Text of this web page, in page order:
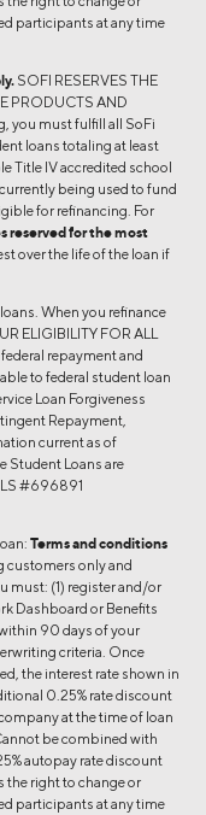
participants at any time
SOFI RESERVES THE
PRODUCTS AND
you must fulfill all SoFi
loans totaling at least
Title IV accredited school
being used to fund
for refinancing. For
reserved for the most
over the life of the loan if
When you refinance
ELIGIBILITY FOR ALL
repayment and
to federal student loan
Loan Forgiveness
Repayment,
current as of
Student Loans are
#696891
Terms and conditions
customers only and
must: (1) register and/or
Dashboard or Benefits
90 days of your
criteria. Once
the interest rate shown in
0.25% rate discount
at the time of loan
be combined with
autopay rate discount
the right to change or
participants at any time